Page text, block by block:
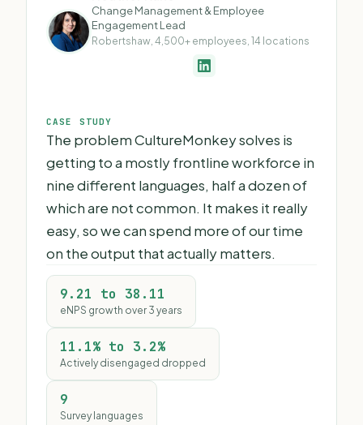
Change Management & Employee
Engagement Lead
Robertshaw, 4,500+ employees, 14 locations
CASE STUDY
The problem CultureMonkey solves is
getting to a mostly frontline workforce in
nine different languages, half a dozen of
which are not common. It makes it really
easy, so we can spend more of our time
on the output that actually matters.
9.21 to 38.11
eNPS growth over 3 years
11.1% to 3.2%
Actively disengaged dropped
9
Survey languages